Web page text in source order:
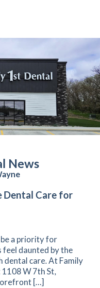
News
Dental Care for
a priority for
feel daunted by the
dental care. At Family
W 7th St,
[…]